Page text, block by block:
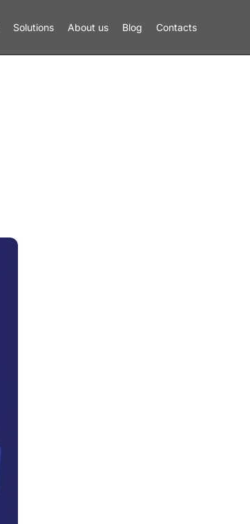
Solutions About us Blog Contacts